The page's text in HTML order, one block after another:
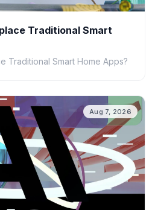
Traditional Smart
Traditional Smart Home Apps?
Aug 7, 2026